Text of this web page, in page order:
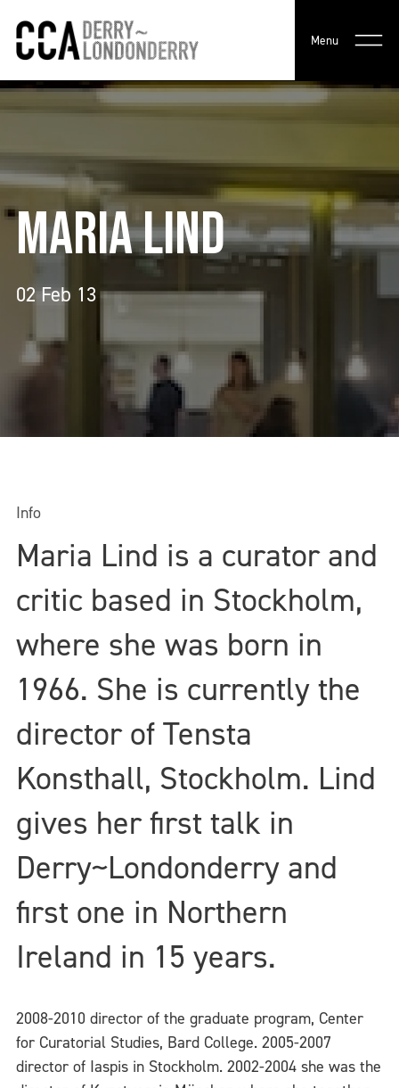
Menu
MARIA LIND
02 Feb 13
Info
Maria Lind is a curator and
critic based in Stockholm,
where she was born in
1966. She is currently the
director of Tensta
Konsthall, Stockholm. Lind
gives her first talk in
Derry~Londonderry and
first one in Northern
Ireland in 15 years.
2008-2010 director of the graduate program, Center
for Curatorial Studies, Bard College. 2005-2007
director of Iaspis in Stockholm. 2002-2004 she was the